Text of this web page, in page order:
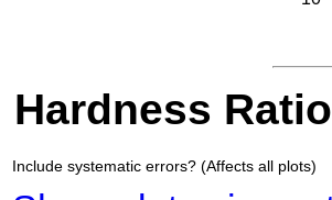
Hardness Ratio
Include systematic errors? (Affects all plots)